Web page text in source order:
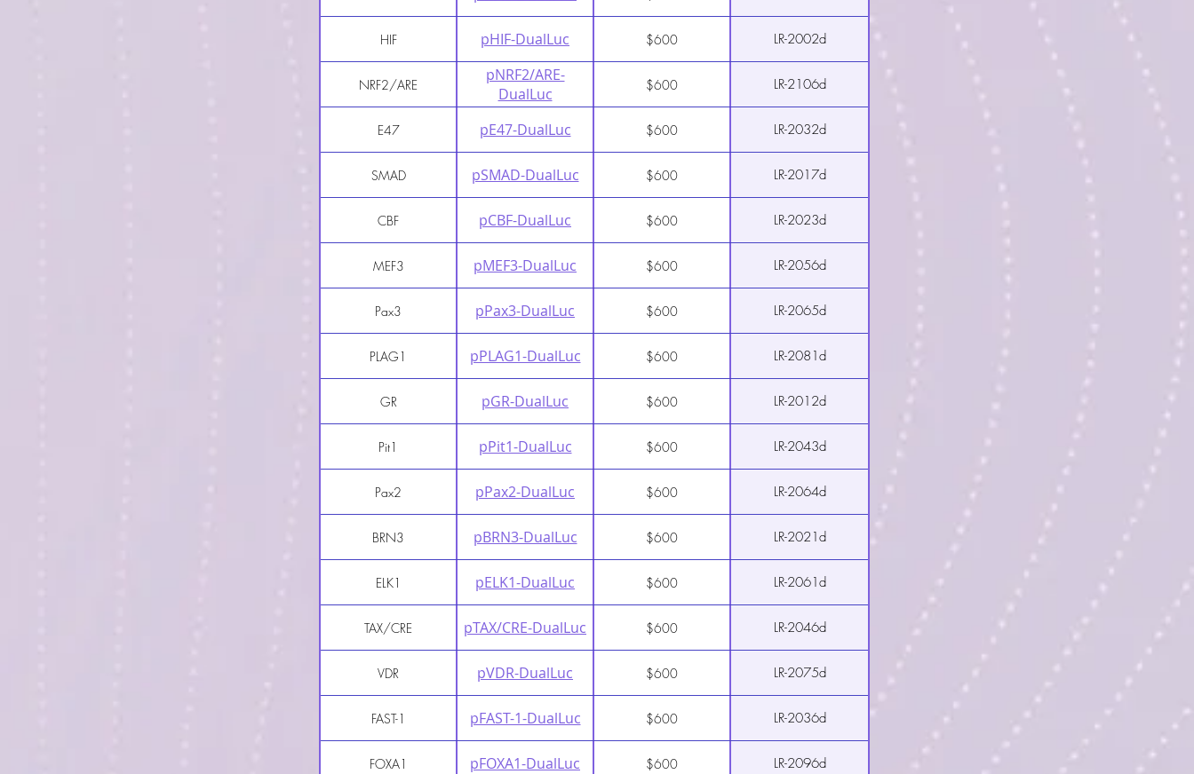
HIF pHIF-DualLuc $600 LR-2002d
NRF2/ARE
pNRF2/ARE-
DualLuc
$600 LR-2106d
E47 pE47-DualLuc $600 LR-2032d
SMAD pSMAD-DualLuc $600 LR-2017d
CBF pCBF-DualLuc $600 LR-2023d
MEF3 pMEF3-DualLuc $600 LR-2056d
Pax3 pPax3-DualLuc $600 LR-2065d
PLAG1 pPLAG1-DualLuc $600 LR-2081d
GR pGR-DualLuc $600 LR-2012d
Pit1 pPit1-DualLuc $600 LR-2043d
Pax2 pPax2-DualLuc $600 LR-2064d
BRN3 pBRN3-DualLuc $600 LR-2021d
ELK1 pELK1-DualLuc $600 LR-2061d
TAX/CRE pTAX/CRE-DualLuc $600 LR-2046d
VDR pVDR-DualLuc $600 LR-2075d
FAST-1 pFAST-1-DualLuc $600 LR-2036d
FOXA1 pFOXA1-DualLuc $600 LR-2096d